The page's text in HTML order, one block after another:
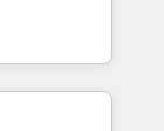
🧩
en
CRM et
115